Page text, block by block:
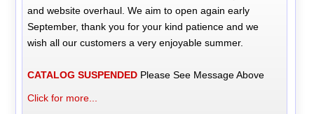
and website overhaul. We aim to open again early
September, thank you for your kind patience and we
wish all our customers a very enjoyable summer.
CATALOG SUSPENDED Please See Message Above
Click for more...